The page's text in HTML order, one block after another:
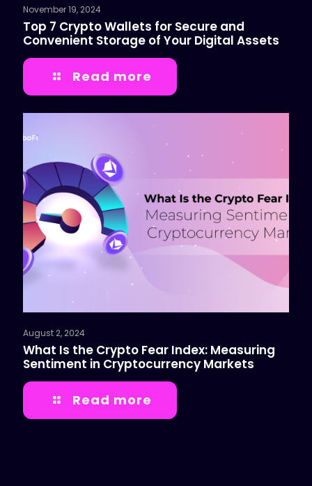
November 19, 2024
Top 7 Crypto Wallets for Secure and
Convenient Storage of Your Digital Assets
Read more
August 2, 2024
What Is the Crypto Fear Index: Measuring
Sentiment in Cryptocurrency Markets
Read more